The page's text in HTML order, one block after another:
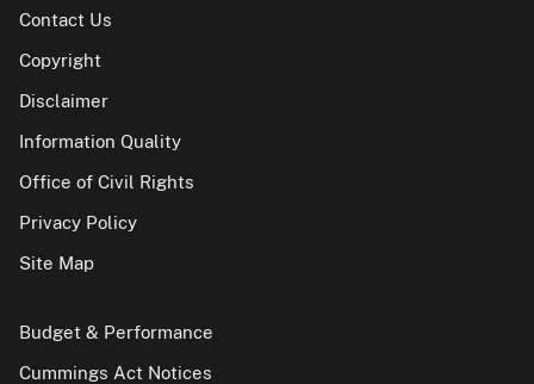
Contact Us
Copyright
Disclaimer
Information Quality
Office of Civil Rights
Privacy Policy
Site Map
Budget & Performance
Cummings Act Notices